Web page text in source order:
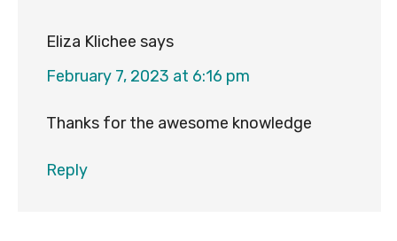
Eliza Klichee says
February 7, 2023 at 6:16 pm
Thanks for the awesome knowledge
Reply